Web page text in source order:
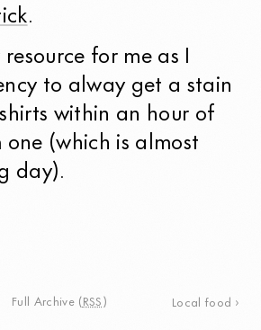
.
resource for me as I
to alway get a stain
within an hour of
(which is almost
day).
Full Archive ( RSS ) Local food